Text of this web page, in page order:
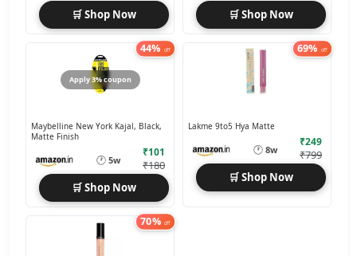
🛒 Shop Now
🛒 Shop Now
44% off
Apply 3% coupon
Maybelline New York Kajal, Black,
Matte Finish
🕐 5w
₹101
₹180
🛒 Shop Now
69% off
Lakme 9to5 Hya Matte
🕐 8w
₹249
₹799
🛒 Shop Now
70% off